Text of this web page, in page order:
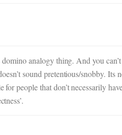
analogy thing. And you
sound pretentious/snobby. Its
people that don’t necessarily